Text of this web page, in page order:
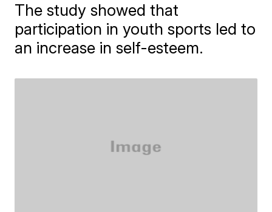
The study showed that
participation in youth sports led to
an increase in self-esteem.